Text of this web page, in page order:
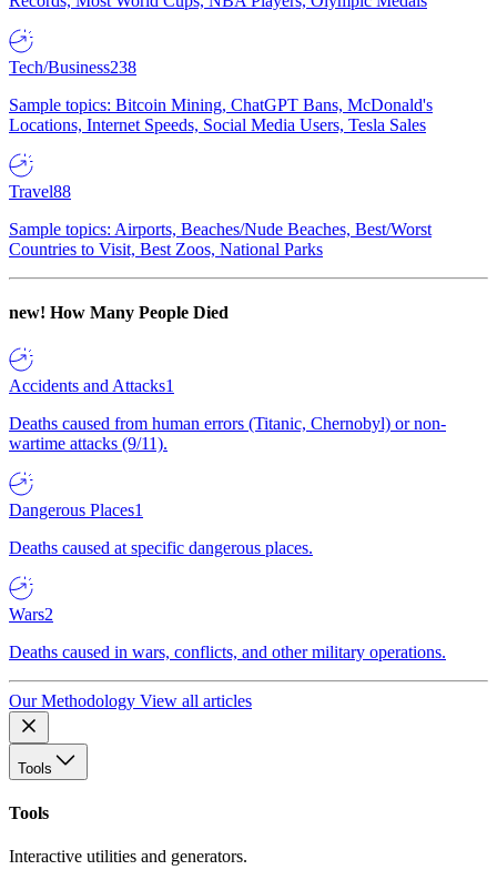
Tech/Business238
Sample topics: Bitcoin Mining, ChatGPT Bans, McDonald's
Locations, Internet Speeds, Social Media Users, Tesla Sales
Travel88
Sample topics: Airports, Beaches/Nude Beaches, Best/Worst
Countries to Visit, Best Zoos, National Parks
new! How Many People Died
Accidents and Attacks1
Deaths caused from human errors (Titanic, Chernobyl) or non-
wartime attacks (9/11).
Dangerous Places1
Deaths caused at specific dangerous places.
Wars2
Deaths caused in wars, conflicts, and other military operations.
Our Methodology View all articles
Tools
Tools
Interactive utilities and generators.